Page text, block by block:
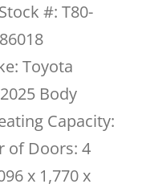
#: T80-
Toyota
Body
Capacity:
of Doors: 4
x 1,770 x